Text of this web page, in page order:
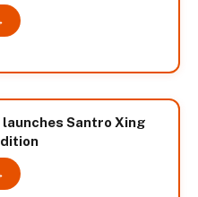
launches Santro Xing